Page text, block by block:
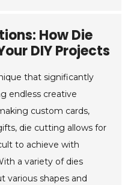
How Die
DIY Projects
that significantly
endless creative
custom cards,
die cutting allows for
to achieve with
a variety of dies
various shapes and